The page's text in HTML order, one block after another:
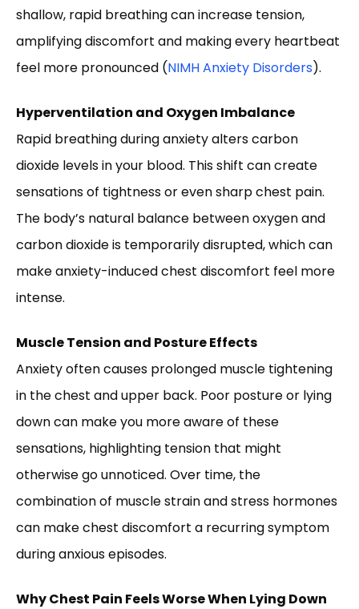
shallow, rapid breathing can increase tension,
amplifying discomfort and making every heartbeat
feel more pronounced (NIMH Anxiety Disorders).
Hyperventilation and Oxygen Imbalance
Rapid breathing during anxiety alters carbon
dioxide levels in your blood. This shift can create
sensations of tightness or even sharp chest pain.
The body’s natural balance between oxygen and
carbon dioxide is temporarily disrupted, which can
make anxiety-induced chest discomfort feel more
intense.
Muscle Tension and Posture Effects
Anxiety often causes prolonged muscle tightening
in the chest and upper back. Poor posture or lying
down can make you more aware of these
sensations, highlighting tension that might
otherwise go unnoticed. Over time, the
combination of muscle strain and stress hormones
can make chest discomfort a recurring symptom
during anxious episodes.
Why Chest Pain Feels Worse When Lying Down